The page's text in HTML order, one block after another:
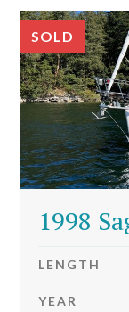
SOLD
1998
LENGTH
YEAR